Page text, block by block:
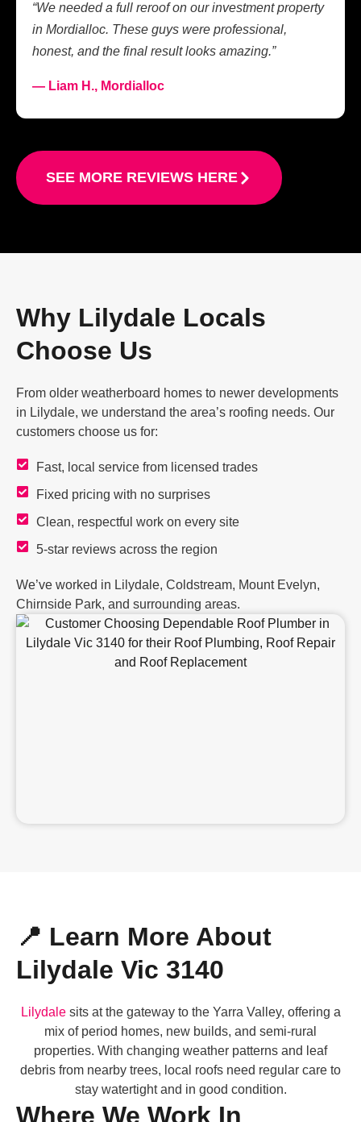
“We needed a full reroof on our investment property
in Mordialloc. These guys were professional,
honest, and the final result looks amazing.”
— Liam H., Mordialloc
SEE MORE REVIEWS HERE
Why Lilydale Locals
Choose Us
From older weatherboard homes to newer developments
in Lilydale, we understand the area’s roofing needs. Our
customers choose us for:
Fast, local service from licensed trades
Fixed pricing with no surprises
Clean, respectful work on every site
5-star reviews across the region
We’ve worked in Lilydale, Coldstream, Mount Evelyn,
Chirnside Park, and surrounding areas.
📍 Learn More About
Lilydale Vic 3140
Lilydalesits at the gateway to the Yarra Valley, offering a
mix of period homes, new builds, and semi-rural
properties. With changing weather patterns and leaf
debris from nearby trees, local roofs need regular care to
stay watertight and in good condition.
Where We Work In